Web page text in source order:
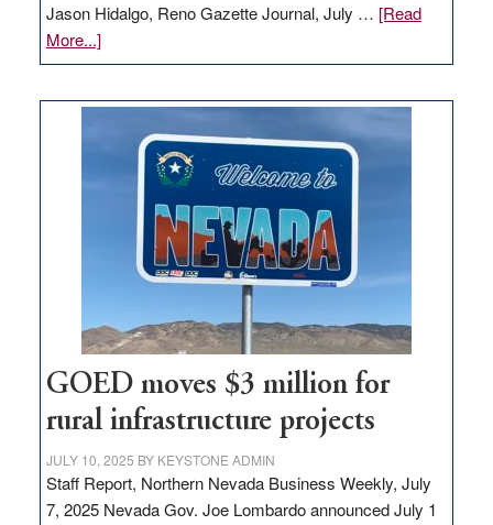
Jason Hidalgo, Reno Gazette Journal, July … [Read
More...]about
Amazon
Nevada
delivery
station,
100
jobs
to
state
GOED moves $3 million for
rural infrastructure projects
JULY 10, 2025 BY KEYSTONE ADMIN
Staff Report, Northern Nevada Business Weekly, July
7, 2025 Nevada Gov. Joe Lombardo announced July 1